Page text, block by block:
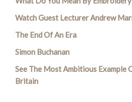
Archive
SEARCH SITE
Watch Guest Lecturer Andrew
The End Of An Era
Simon Buchanan
See The Most Ambitious Example
Britain